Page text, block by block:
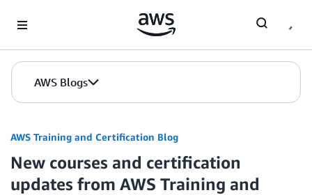
AWS Blogs
AWS Training and Certification Blog
New courses and certification
updates from AWS Training and